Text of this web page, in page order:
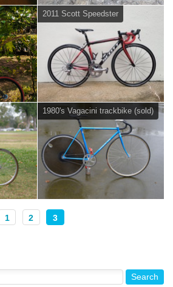
2011 Scott Speedster
1980's Vagacini trackbike (sold)
1 2 3